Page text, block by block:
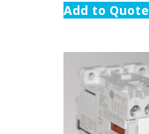
Add to Quote